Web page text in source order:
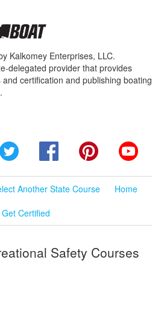
Kalkomey Enterprises, LLC.
delegated provider that provides
certification and publishing boating
Twitter FacebookPinterest
Another State Course
Home
Get Certified
Safety Courses